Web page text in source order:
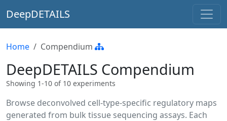
DeepDETAILS
Home Compendium
DeepDETAILS Compendium
Showing 1-10 of 10 experiments
Browse deconvolved cell-type-specific regulatory maps
generated from bulk tissue sequencing assays. Each